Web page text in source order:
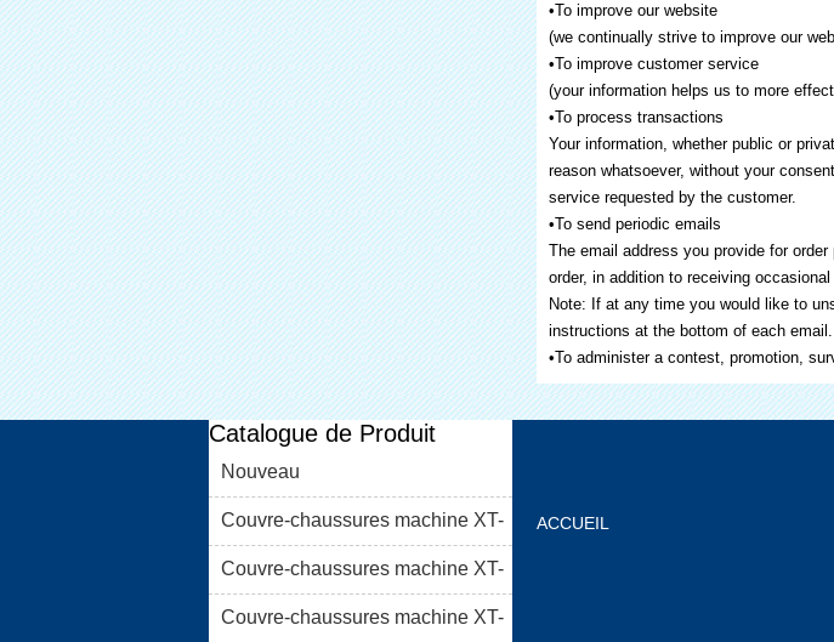
•To improve our website
(we continually strive to improve our
•To improve customer service
(your information helps us to more
•To process transactions
Your information, whether public or
reason whatsoever, without your
service requested by the customer.
•To send periodic emails
The email address you provide for
order, in addition to receiving
Note: If at any time you would like to
instructions at the bottom of each email.
•To administer a contest, promotion,
Catalogue de Produit
Nouveau
Couvre-chaussures machine XT-
46C
Couvre-chaussures machine XT-
46B (i)
Couvre-chaussures machine XT-
ACCUEIL